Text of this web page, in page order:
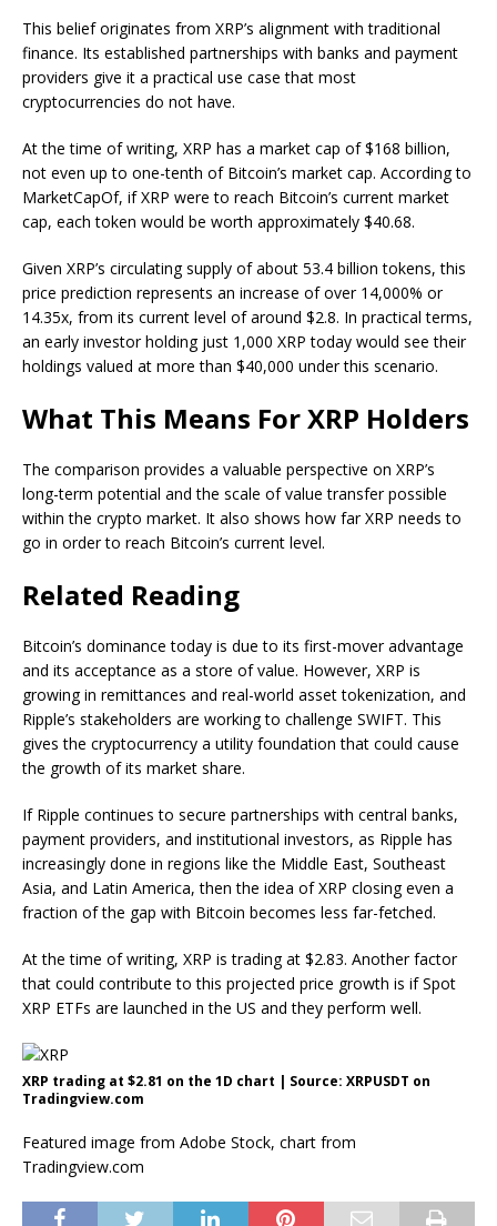
This belief originates from XRP’s alignment with traditional
finance. Its established partnerships with banks and payment
providers give it a practical use casethat most
cryptocurrencies do not have.
At the time of writing, XRP has a market cap of $168 billion,
not even up to one-tenth of Bitcoin’s market cap. Accordingto
MarketCapOf, if XRP were to reach Bitcoin’s current market
cap, each token would be worth approximately $40.68.
Given XRP’s circulating supply of about 53.4 billion tokens, this
price prediction represents an increase of over 14,000% or
14.35x, from its current level of around $2.8. In practical terms,
an early investor holding just 1,000 XRP today would see their
holdings valued at more than $40,000 under this scenario.
What This Means For XRP Holders
The comparison provides a valuable perspective on XRP’s
long-term potential and the scale of value transfer possible
within the crypto market. It also shows how far XRP needs to
go in order to reach Bitcoin’s current level.
Related Reading
Bitcoin’s dominance today is due to its first-mover advantage
and its acceptance as a store of value. However, XRP is
growing in remittances and real-world asset tokenization, and
Ripple’s stakeholders are working to challenge SWIFT. This
gives the cryptocurrency a utility foundation that could cause
the growth of its market share.
If Ripple continues to secure partnerships with central banks,
payment providers, and institutional investors, as Ripple has
increasingly done in regions like the Middle East, Southeast
Asia, and Latin America, then the idea of XRP closing even a
fraction of the gap with Bitcoin becomes less far-fetched.
At the time of writing, XRP is trading at $2.83. Another factor
that could contribute to this projected price growth is if Spot
XRP ETFs are launched in the US and they perform well.
XRP trading at $2.81 on the 1D chart | Source: XRPUSDT on
Tradingview.com
Featured image from Adobe Stock, chart from
Tradingview.com